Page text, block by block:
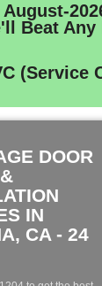
Beat Any
(Service
DOOR
IN
CA - 24